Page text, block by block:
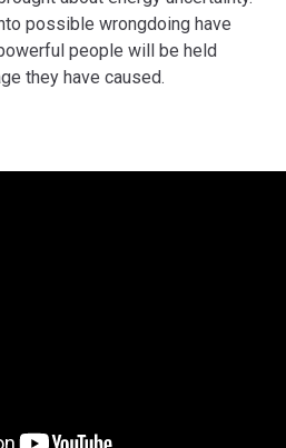
possible wrongdoing have
people will be held
they have caused.